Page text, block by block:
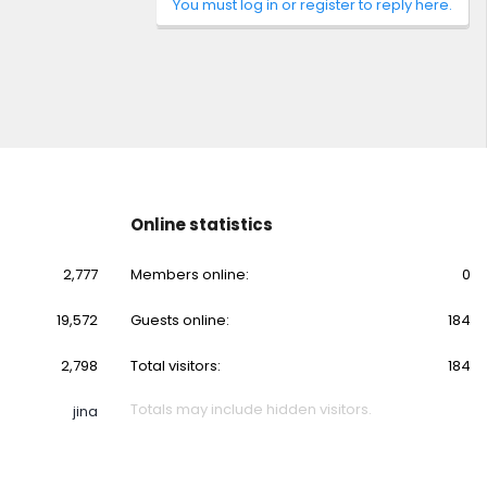
You must log in or register to reply here.
2,777
19,572
2,798
jina
Online statistics
Members online 0
Guests online 184
Total visitors 184
Totals may include hidden visitors.